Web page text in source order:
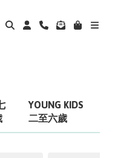
YOUNG KIDS
二至六歲